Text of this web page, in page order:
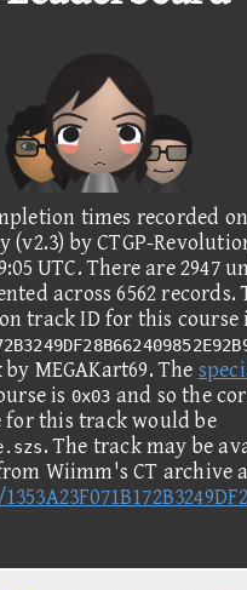
times recorded on
by CTGP-
UTC. There are 2947
across 6562 records.
track ID for this course
MEGAKart69. The
is 0x03 and so the
for this track would be
. The track may be
Wiimm's CT archive